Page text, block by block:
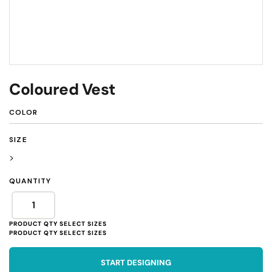
Coloured Vest
COLOR
SIZE
>
QUANTITY
START DESIGNING